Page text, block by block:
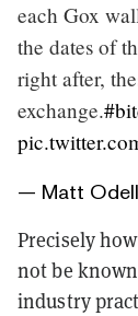
each Gox
the dates of
right after,
exchange.
— Matt
Precisely
not be
industry